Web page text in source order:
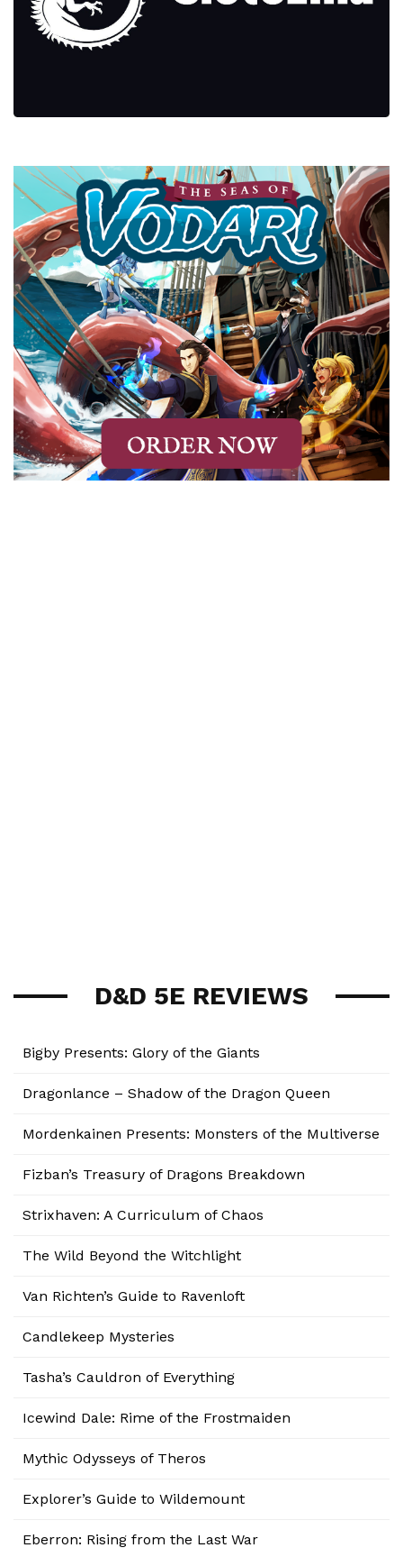
D&D 5E REVIEWS
Bigby Presents: Glory of the Giants
Dragonlance – Shadow of the Dragon Queen
Mordenkainen Presents: Monsters of the Multiverse
Fizban’s Treasury of Dragons Breakdown
Strixhaven: A Curriculum of Chaos
The Wild Beyond the Witchlight
Van Richten’s Guide to Ravenloft
Candlekeep Mysteries
Tasha’s Cauldron of Everything
Icewind Dale: Rime of the Frostmaiden
Mythic Odysseys of Theros
Explorer’s Guide to Wildemount
Eberron: Rising from the Last War